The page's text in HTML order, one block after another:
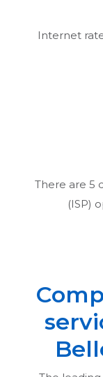
Internet
There are 5
(ISP)